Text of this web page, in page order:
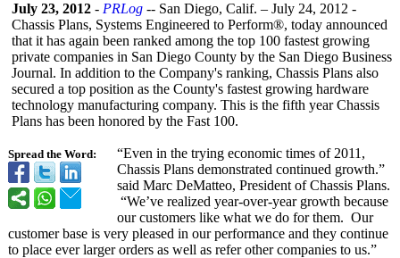
Spread the Word:
July 23, 2012 - PRLog -- San Diego, Calif. – July 24, 2012 -
Chassis Plans, Systems Engineered to Perform®, today announced
that it has again been ranked among the top 100 fastest growing
private companies in San Diego County by the San Diego Business
Journal. In addition to the Company's ranking, Chassis Plans also
secured a top position as the County's fastest growing hardware
technology manufacturing company. This is the fifth year Chassis
Plans has been honored by the Fast 100.
“Even in the trying economic times of 2011,
Chassis Plans demonstrated continued growth.”
said Marc DeMatteo, President of Chassis Plans.
“We’ve realized year-over-year growth because
our customers like what we do for them. Our
customer base is very pleased in our performance and they continue
to place ever larger orders as well as refer other companies to us.”